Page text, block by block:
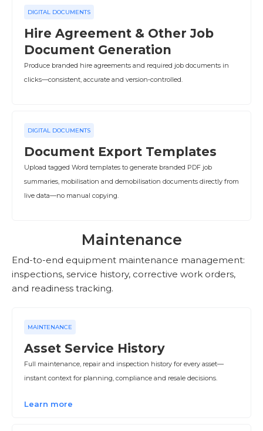
DIGITAL DOCUMENTS
Hire Agreement & Other Job
Document Generation
Produce branded hire agreements and required job documents in
clicks—consistent, accurate and version‑controlled.
DIGITAL DOCUMENTS
Document Export Templates
Upload tagged Word templates to generate branded PDF job
summaries, mobilisation and demobilisation documents directly from
live data—no manual copying.
Maintenance
End-to-end equipment maintenance management:
inspections, service history, corrective work orders,
and readiness tracking.
MAINTENANCE
Asset Service History
Full maintenance, repair and inspection history for every asset—
instant context for planning, compliance and resale decisions.
Learn more